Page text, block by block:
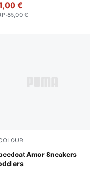
€
:85,00 €
Amor Sneakers
Gray-Jasmine Flower